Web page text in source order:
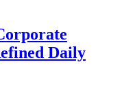
Daily